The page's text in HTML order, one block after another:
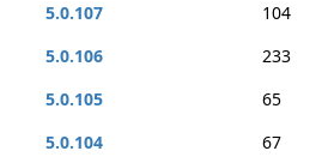
5.0.107
104
5.0.106
233
5.0.105
65
5.0.104
67